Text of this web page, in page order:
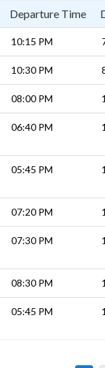
Departure Time
10:15 PM
10:30 PM
08:00 PM
06:40 PM
05:45 PM
07:20 PM
07:30 PM
08:30 PM
05:45 PM